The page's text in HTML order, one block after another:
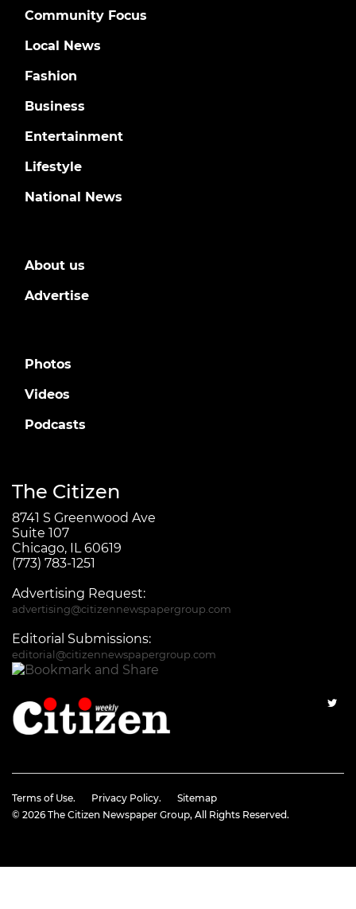
Community Focus
Local News
Fashion
Business
Entertainment
Lifestyle
National News
About us
Advertise
Photos
Videos
Podcasts
The Citizen
8741 S Greenwood Ave
Suite 107
Chicago, IL 60619
(773) 783-1251
Advertising Request:
advertising@citizennewspapergroup.com
Editorial Submissions:
editorial@citizennewspapergroup.com
Terms of Use. Privacy Policy.
Sitemap
© 2026 The Citizen Newspaper Group, All Rights Reserved.